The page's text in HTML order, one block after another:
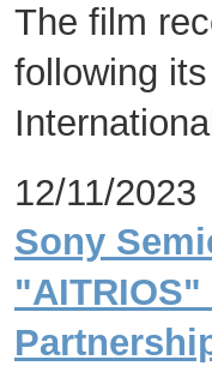
The film
following
12/11/2023
Sony